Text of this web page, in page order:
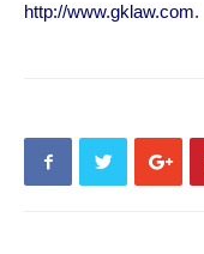
http://www.gklaw.com.